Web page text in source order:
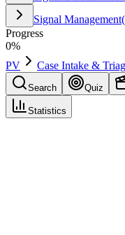
Signal Management(
Progress
0%
PV
Case Intake &
Search Quiz
Statistics